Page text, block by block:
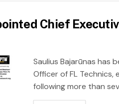
Chief
Saulius Bajarūnas has
Officer of FL Technics,
following more than